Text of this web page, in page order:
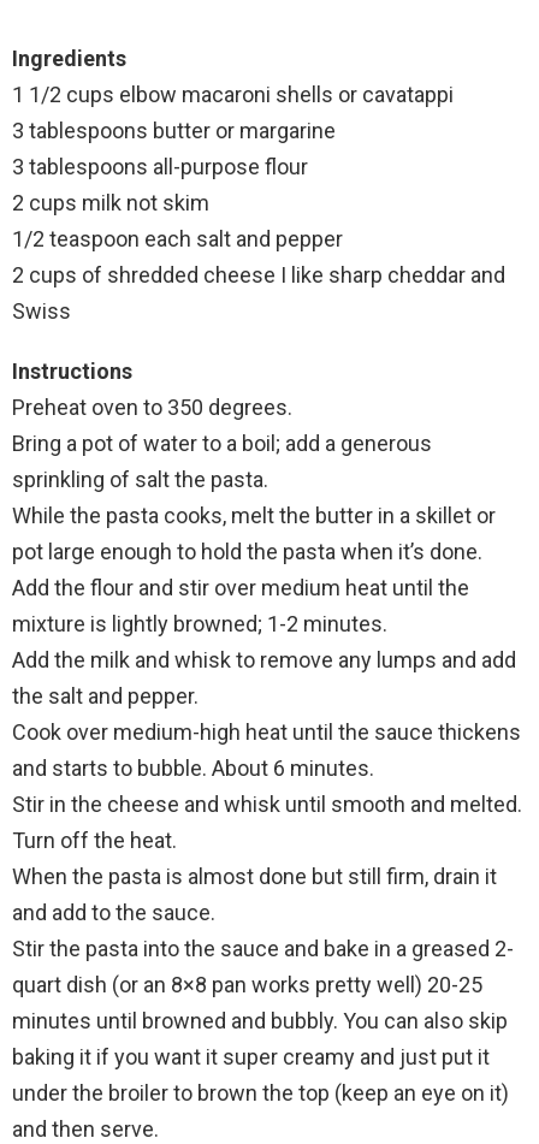
Ingredients
1 1/2 cups elbow macaroni shells or cavatappi
3 tablespoons butter or margarine
3 tablespoons all-purpose flour
2 cups milk not skim
1/2 teaspoon each salt and pepper
2 cups of shredded cheese I like sharp cheddar and
Swiss
Instructions
Preheat oven to 350 degrees.
Bring a pot of water to a boil; add a generous
sprinkling of salt the pasta.
While the pasta cooks, melt the butter in a skillet or
pot large enough to hold the pasta when it’s done.
Add the flour and stir over medium heat until the
mixture is lightly browned; 1-2 minutes.
Add the milk and whisk to remove any lumps and add
the salt and pepper.
Cook over medium-high heat until the sauce thickens
and starts to bubble. About 6 minutes.
Stir in the cheese and whisk until smooth and melted.
Turn off the heat.
When the pasta is almost done but still firm, drain it
and add to the sauce.
Stir the pasta into the sauce and bake in a greased 2-
quart dish (or an 8×8 pan works pretty well) 20-25
minutes until browned and bubbly. You can also skip
baking it if you want it super creamy and just put it
under the broiler to brown the top (keep an eye on it)
and then serve.